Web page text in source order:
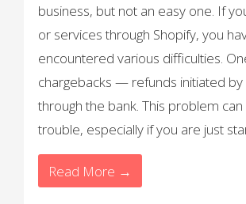
business, but not an easy one. If
or services through Shopify, you
encountered various difficulties.
chargebacks — refunds initiated
through the bank. This problem
trouble, especially if you are just
Read More →